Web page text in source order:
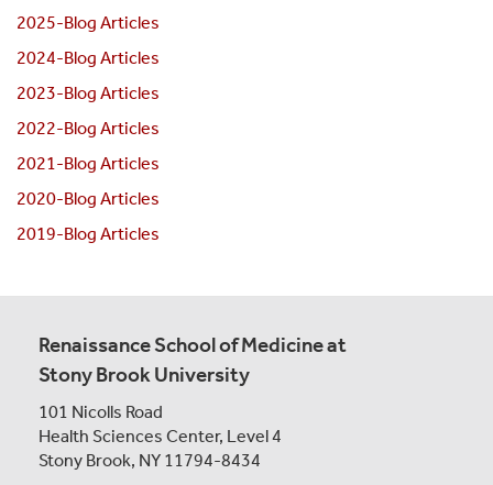
2025-Blog Articles
2024-Blog Articles
2023-Blog Articles
2022-Blog Articles
2021-Blog Articles
2020-Blog Articles
2019-Blog Articles
Renaissance School of Medicine at
Stony Brook University
101 Nicolls Road
Health Sciences Center, Level 4
Stony Brook, NY 11794-8434